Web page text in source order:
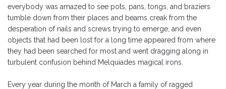
everybody was amazed to see pots, pans, tongs, and braziers
tumble down from their places and beams creak from the
desperation of nails and screws trying to emerge, and even
objects that had been lost for a long time appeared from where
they had been searched for most and went dragging along in
turbulent confusion behind Melquiades magical irons.
Every year during the month of March a family of ragged